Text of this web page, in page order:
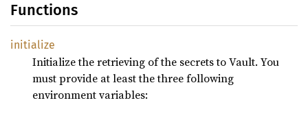
Functions
initialize
Initialize the retrieving of the secrets to Vault. You
must provide at least the three following
environment variables: